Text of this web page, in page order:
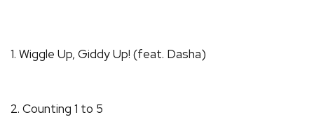
1. Wiggle Up, Giddy Up! (feat. Dasha)
2. Counting 1 to 5